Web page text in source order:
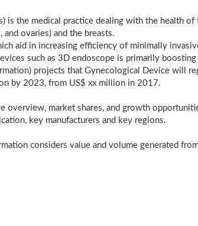
is the medical practice dealing with the health of
ovaries) and the breasts.
aid in increasing efficiency of minimally
such as 3D endoscope is primarily
projects that Gynecological Device will
by 2023, from US$ xx million in 2017.
overview, market shares, and growth
key manufacturers and key regions.
considers value and volume generated